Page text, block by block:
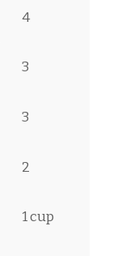
4
3
3
2
1 cup